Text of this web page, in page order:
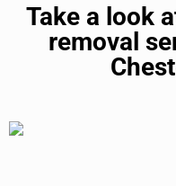
Take a look
removal